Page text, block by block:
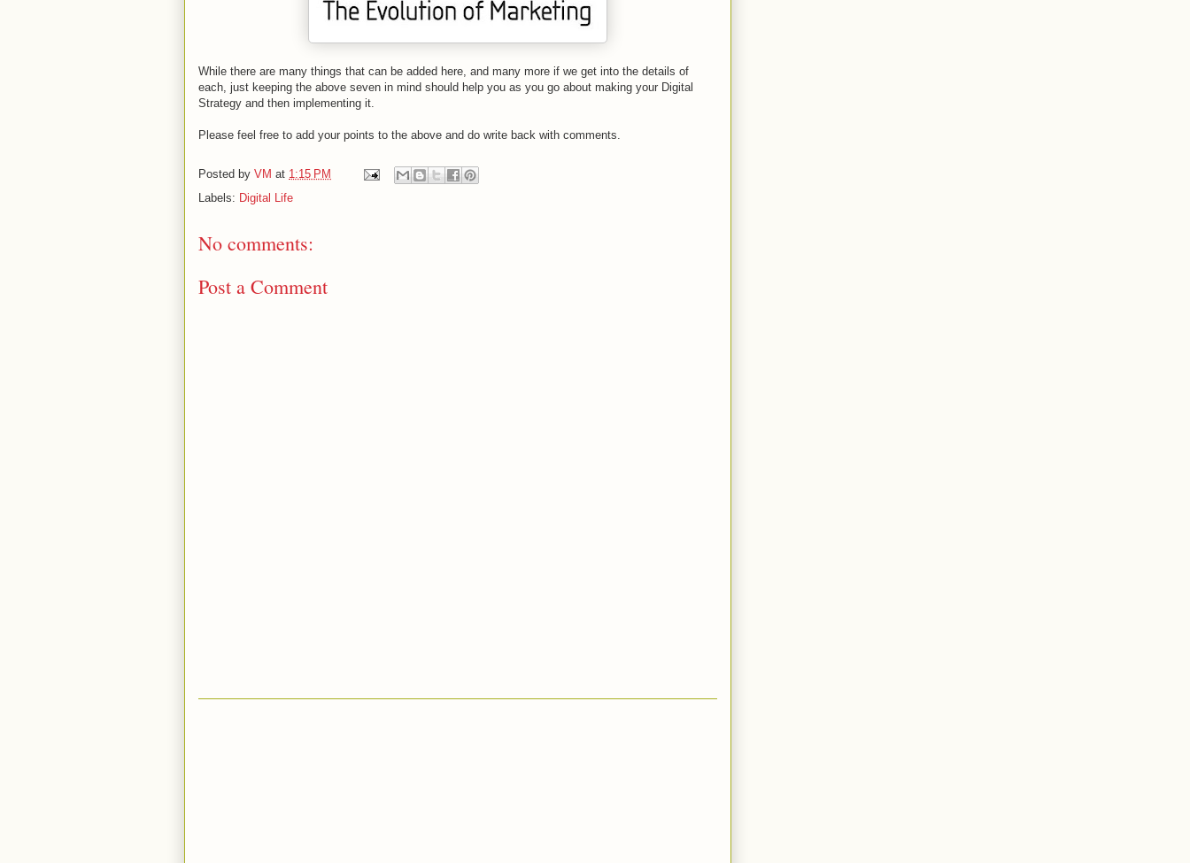
While there are many things that can be added here, and many more if we get into the details of
each, just keeping the above seven in mind should help you as you go about making your Digital
Strategy and then implementing it.
Please feel free to add your points to the above and do write back with comments.
Posted by VM at 1:15 PM
Labels: Digital Life
No comments:
Post a Comment